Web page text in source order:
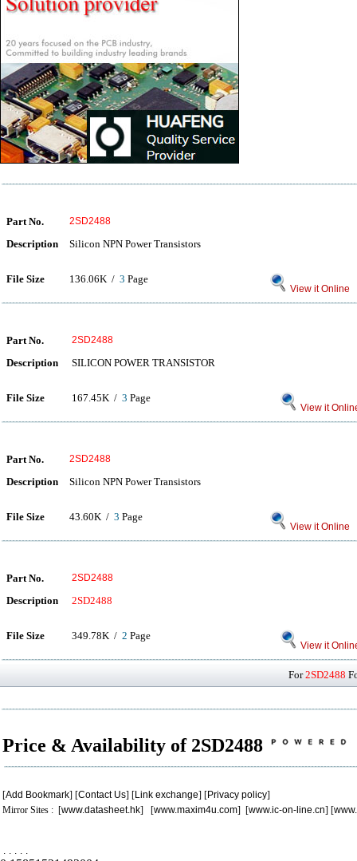
Part No. 2SD2488
Description Silicon NPN Power Transistors
File Size 136.06K / 3 Page
View it Online
Part No. 2SD2488
Description SILICON POWER TRANSISTOR
File Size 167.45K / 3 Page
View it
Part No. 2SD2488
Description Silicon NPN Power Transistors
File Size 43.60K / 3 Page
View it Online
Part No. 2SD2488
Description 2SD2488
File Size 349.78K / 2 Page
View it
For2SD2488
Price & Availability of 2SD2488
[Add Bookmark] [Contact Us] [Link exchange] [Privacy policy]
Mirror Sites : [www.datasheet.hk] [www.maxim4u.com] [www.ic-on-line.cn] [
. . . . .